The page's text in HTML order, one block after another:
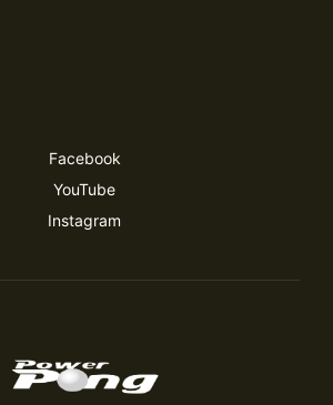
Facebook
YouTube
Instagram